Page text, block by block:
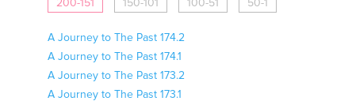
200-151 150-101 100-51 50-1
A Journey to The Past 174.2
A Journey to The Past 174.1
A Journey to The Past 173.2
A Journey to The Past 173.1